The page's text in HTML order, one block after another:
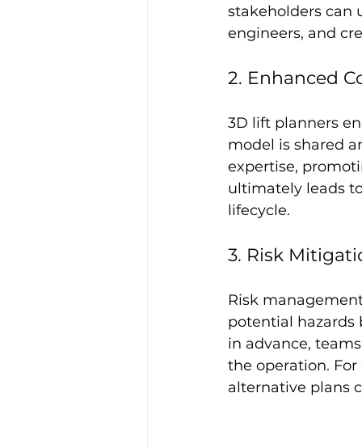
stakeholders can
engineers, and
2. Enhanced
3D lift planners
model is shared
expertise,
ultimately leads
lifecycle.
3. Risk
Risk
potential hazards
in advance,
the operation.
alternative plans